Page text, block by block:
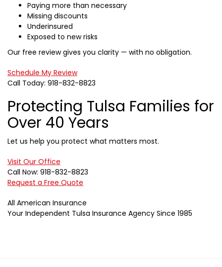
Paying more than necessary
Missing discounts
Underinsured
Exposed to new risks
Our free review gives you clarity — with no obligation.
Schedule My Review
Call Today: 918-832-8823
Protecting Tulsa Families for
Over 40 Years
Let us help you protect what matters most.
Visit Our Office
Call Now: 918-832-8823
Request a Free Quote
All American Insurance
Your Independent Tulsa Insurance Agency Since 1985